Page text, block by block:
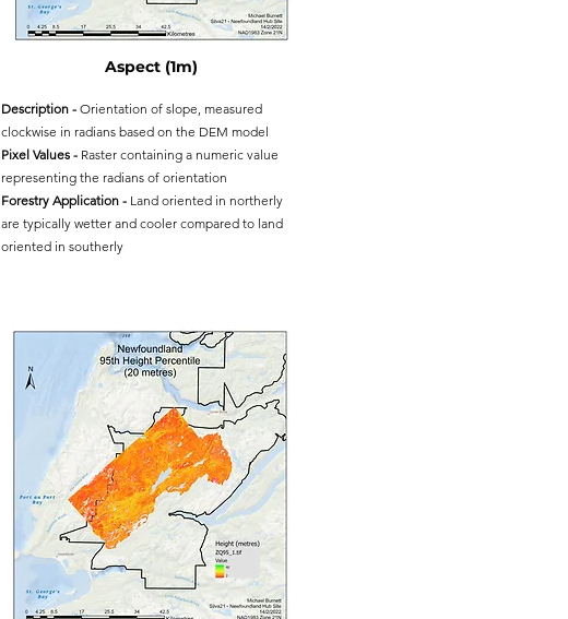
Aspect (1m)
Description - Orientation of slope, measured
clockwise in radians based on the DEM model
Pixel Values - Raster containing a numeric value
representing the radians of orientation
Forestry Application - Land oriented in northerly
are typically wetter and cooler compared to land
oriented in southerly